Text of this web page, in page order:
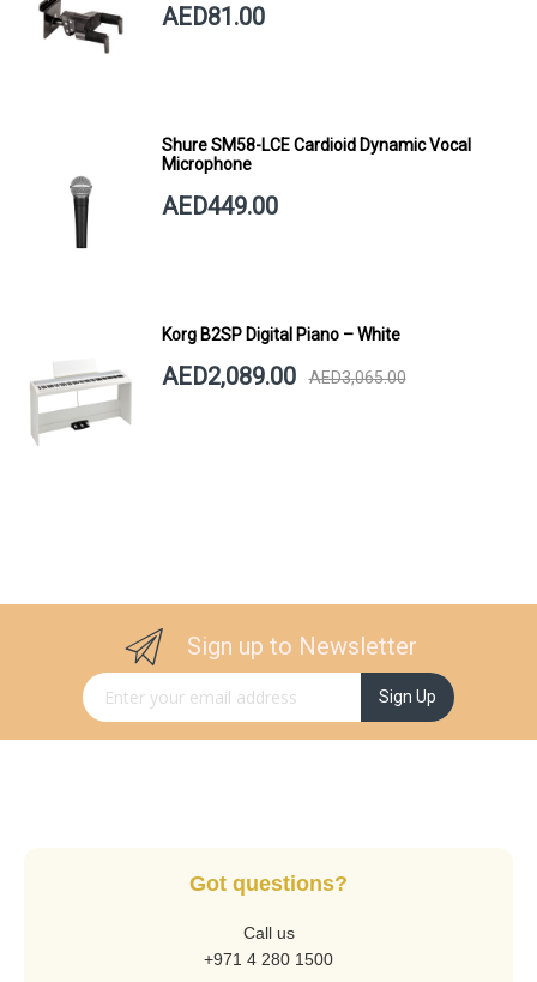
AED81.00
Shure SM58-LCE Cardioid Dynamic Vocal
Microphone
AED449.00
Korg B2SP Digital Piano – White
AED2,089.00 AED3,065.00
Sign up to Newsletter
Sign Up for Our Newsletter: Sign Up
Got questions?
Call us
+971 4 280 1500